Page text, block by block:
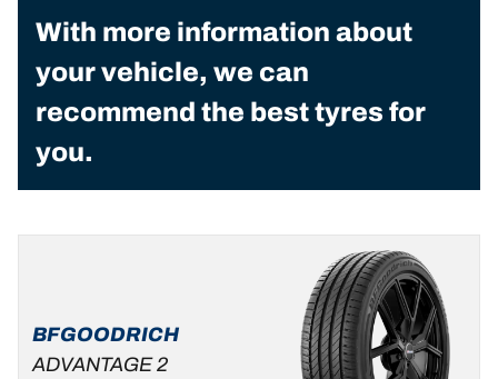
With more information about
your vehicle, we can
recommend the best tyres for
you.
BFGOODRICH
ADVANTAGE 2